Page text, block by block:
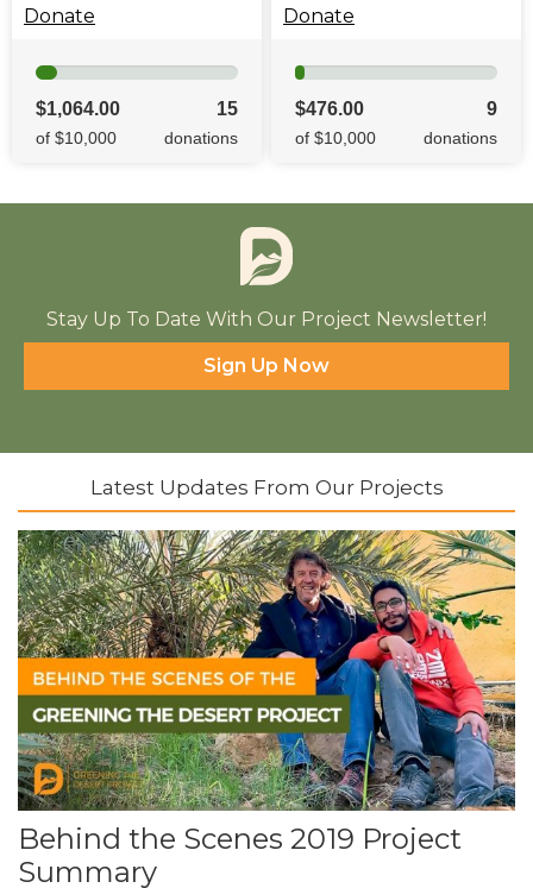
Donate
$1,064.00
of $10,000
15
donations
Donate
$476.00
of $10,000
9
donations
Stay Up To Date With Our Project Newsletter!
Sign Up Now
Latest Updates From Our Projects
Behind the Scenes 2019 Project
Summary